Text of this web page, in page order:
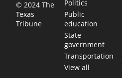
© 2024 The
Texas
Tribune
Politics
Public
education
State
government
Transportation
View all